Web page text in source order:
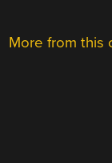
More from this